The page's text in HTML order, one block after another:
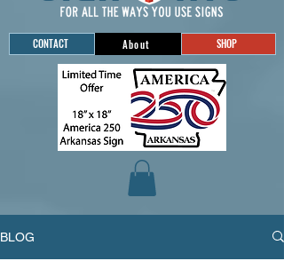
CONTACT About SHOP
BLOG